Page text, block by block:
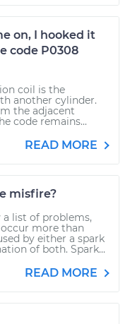
on, I hooked it
code P0308
coil is the
another cylinder.
the adjacent
code remains...
READ MORE
misfire?
a list of problems,
more than
by either a spark
of both. Spark...
READ MORE